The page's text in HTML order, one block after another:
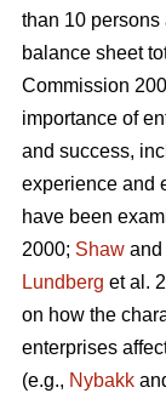
than 10 persons
balance sheet
Commission
importance of
and success,
experience and
have been
2000; Shaw and
Lundberg et al.
on how the
enterprises
(e.g., Nybakk